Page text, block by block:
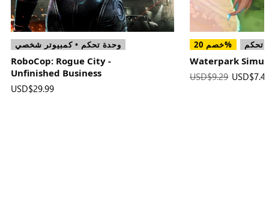
وحدة تحكم • كمبيوتر شخصي
RoboCop: Rogue City -
Unfinished Business
USD$29.99
خصم 20% تحكم
Waterpark
السعر
USD$9.29 السعر